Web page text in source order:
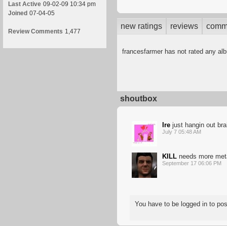
Last Active 09-02-09 10:34 pm
Joined 07-04-05
Review Comments 1,477
new ratings reviews
francesfarmer has not rated any
shoutbox
Ire just hangin out
July 7 05:48 AM
KILL needs more
September 17 06:06 PM
You have to be logged in to